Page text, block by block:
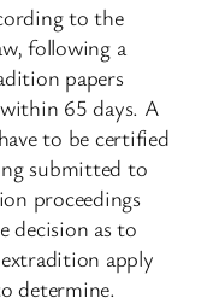
to the
following a
papers
65 days. A
to be certified
submitted to
proceedings
as to
apply
determine.